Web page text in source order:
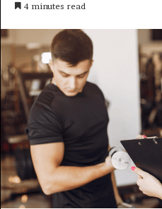
e
m
4 minutes read